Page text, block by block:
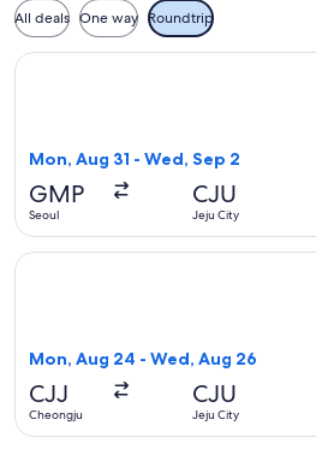
All deals One way Roundtrip
Mon, Aug 31 - Wed, Sep 2
GMP
Seoul
CJU
Jeju City
Select T'way Air with baggage
Mon, Aug 24 - Wed, Aug 26
CJJ
Cheongju
CJU
Jeju City
Select Aero K Airlines flight,